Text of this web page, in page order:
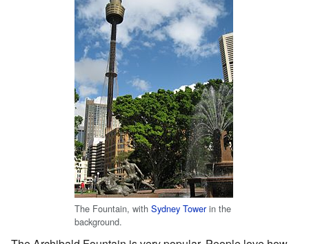
The Fountain, with Sydney Towerin the
background.